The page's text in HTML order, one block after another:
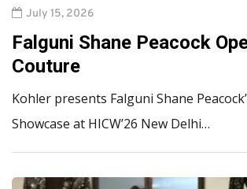
July 15, 2026
Falguni Shane Peacock
Couture
Kohler presents Falguni Shane
Showcase at HICW’26 New Delhi…